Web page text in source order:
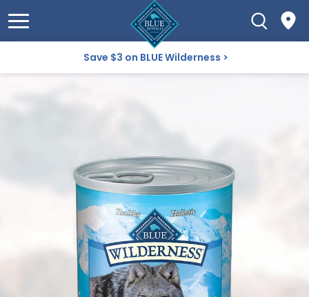
Save $3 on BLUE Wilderness